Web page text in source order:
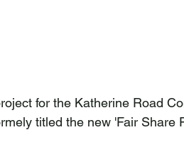
for the Katherine Road
titled the new 'Fair Share